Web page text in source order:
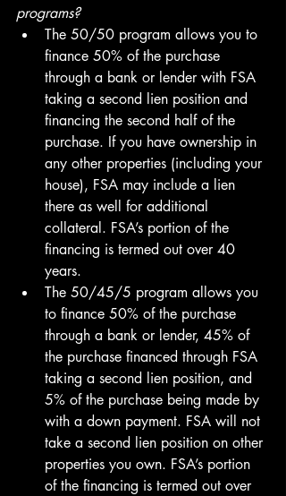
programs?
The 50/50 program allows you to
finance 50% of the purchase
through a bank or lender with FSA
taking a second lien position and
financing the second half of the
purchase. If you have ownership in
any other properties (including your
house), FSA may include a lien
there as well for additional
collateral. FSA’s portion of the
financing is termed out over 40
years.
The 50/45/5 program allows you
to finance 50% of the purchase
through a bank or lender, 45% of
the purchase financed through FSA
taking a second lien position, and
5% of the purchase being made by
with a down payment. FSA will not
take a second lien position on other
properties you own. FSA’s portion
of the financing is termed out over